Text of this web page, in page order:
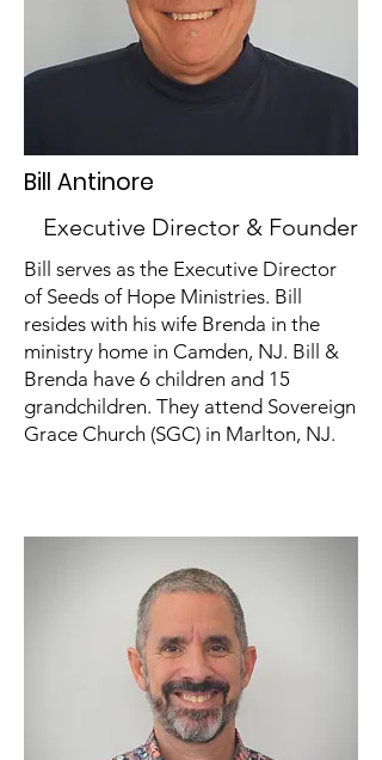
Bill Antinore
Executive Director & Founder
Bill serves as the Executive Director
of Seeds of Hope Ministries. Bill
resides with his wife Brenda in the
ministry home in Camden, NJ. Bill &
Brenda have 6 children and 15
grandchildren. They attend Sovereign
Grace Church (SGC) in Marlton, NJ.